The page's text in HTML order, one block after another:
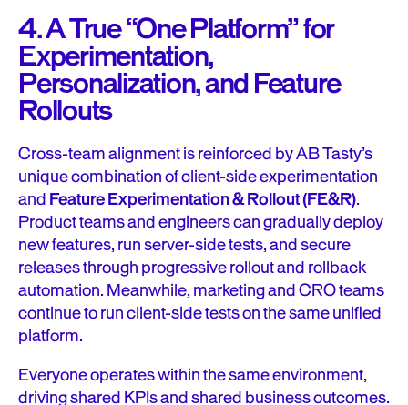
4. A True “One Platform” for
Experimentation,
Personalization, and Feature
Rollouts
Cross-team alignment is reinforced by AB Tasty’s
unique combination of client-side experimentation
andFeature Experimentation & Rollout (FE&R).
Product teams and engineers can gradually deploy
new features, run server-side tests, and secure
releases through progressive rollout and rollback
automation. Meanwhile, marketing and CRO teams
continue to run client-side tests on the same unified
platform.
Everyone operates within the same environment,
driving shared KPIs and shared business outcomes.